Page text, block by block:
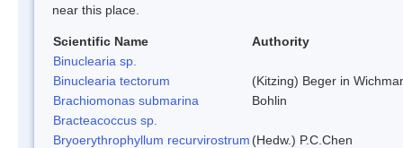
near this place.
Scientific Name
Authority
Binuclearia sp.
Binuclearia tectorum
(Kitzing) Beger in
Brachiomonas submarina
Bohlin
Bracteacoccus sp.
Bryoerythrophyllum recurvirostrum (Hedw.) P.C.Chen